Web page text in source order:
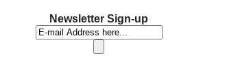
Newsletter Sign-up